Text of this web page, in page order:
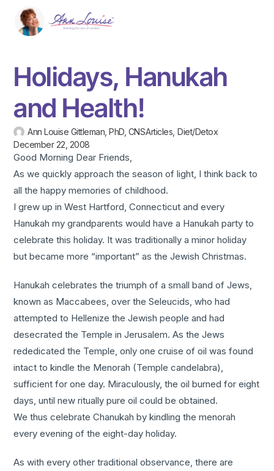
Holidays, Hanukah
and Health!
Ann Louise Gittleman, PhD, CNSArticles ,Diet/Detox
December 22, 2008
Good Morning Dear Friends,
As we quickly approach the season of light, I think back to
all the happy memories of childhood.
I grew up in West Hartford, Connecticut and every
Hanukah my grandparents would have a Hanukah party to
celebrate this holiday. It was traditionally a minor holiday
but became more “important” as the Jewish Christmas.
Hanukah celebrates the triumph of a small band of Jews,
known as Maccabees, over the Seleucids, who had
attempted to Hellenize the Jewish people and had
desecrated the Temple in Jerusalem. As the Jews
rededicated the Temple, only one cruise of oil was found
intact to kindle the Menorah (Temple candelabra),
sufficient for one day. Miraculously, the oil burned for eight
days, until new ritually pure oil could be obtained.
We thus celebrate Chanukah by kindling the menorah
every evening of the eight-day holiday.
As with every other traditional observance, there are